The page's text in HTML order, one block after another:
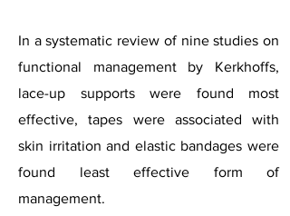
In a systematic review of nine studies on
functional management by Kerkhoffs,
lace-up supports were found most
effective, tapes were associated with
skin irritation and elastic bandages were
found least effective form of
management.